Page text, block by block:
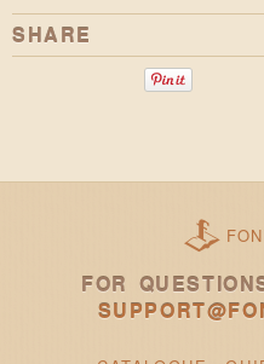
SHARE
FOR